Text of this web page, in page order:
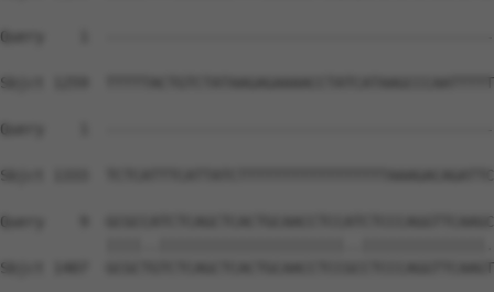
Query    1
Sbjct 1259
Query    1
Sbjct 1333
Query    9
Sbjct 1407